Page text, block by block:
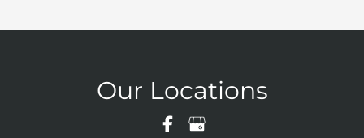
Our Locations